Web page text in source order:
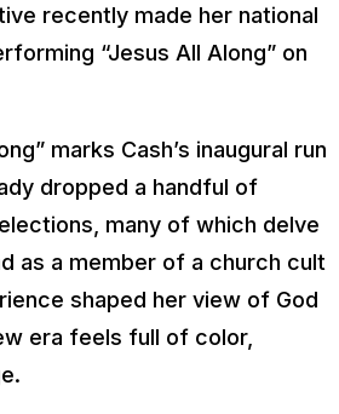
recently made her national
“Jesus All Along” on
marks Cash’s inaugural run
dropped a handful of
many of which delve
as a member of a church cult
shaped her view of God
era feels full of color,